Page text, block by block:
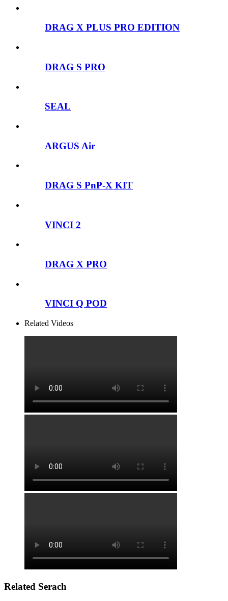
DRAG X PLUS PRO EDITION
DRAG S PRO
SEAL
ARGUS Air
DRAG S PnP-X KIT
VINCI 2
DRAG X PRO
VINCI Q POD
Related Videos
Related Serach